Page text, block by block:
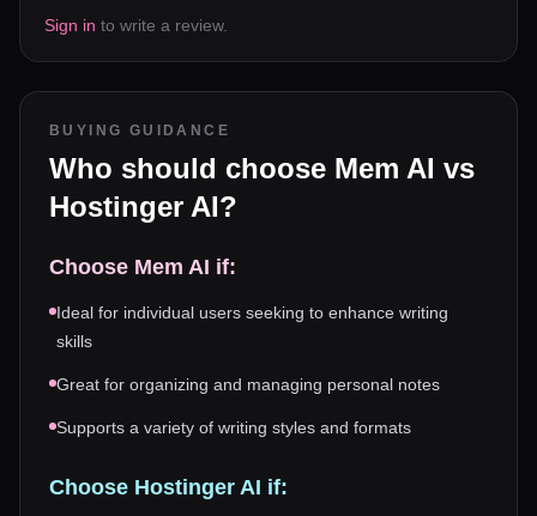
Sign in to write a review.
BUYING GUIDANCE
Who should choose Mem AI vs
Hostinger AI?
Choose Mem AI if:
Ideal for individual users seeking to enhance writing
skills
Great for organizing and managing personal notes
Supports a variety of writing styles and formats
Choose Hostinger AI if: